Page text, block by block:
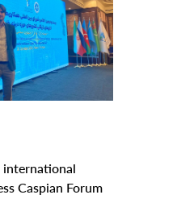
international
Caspian Forum